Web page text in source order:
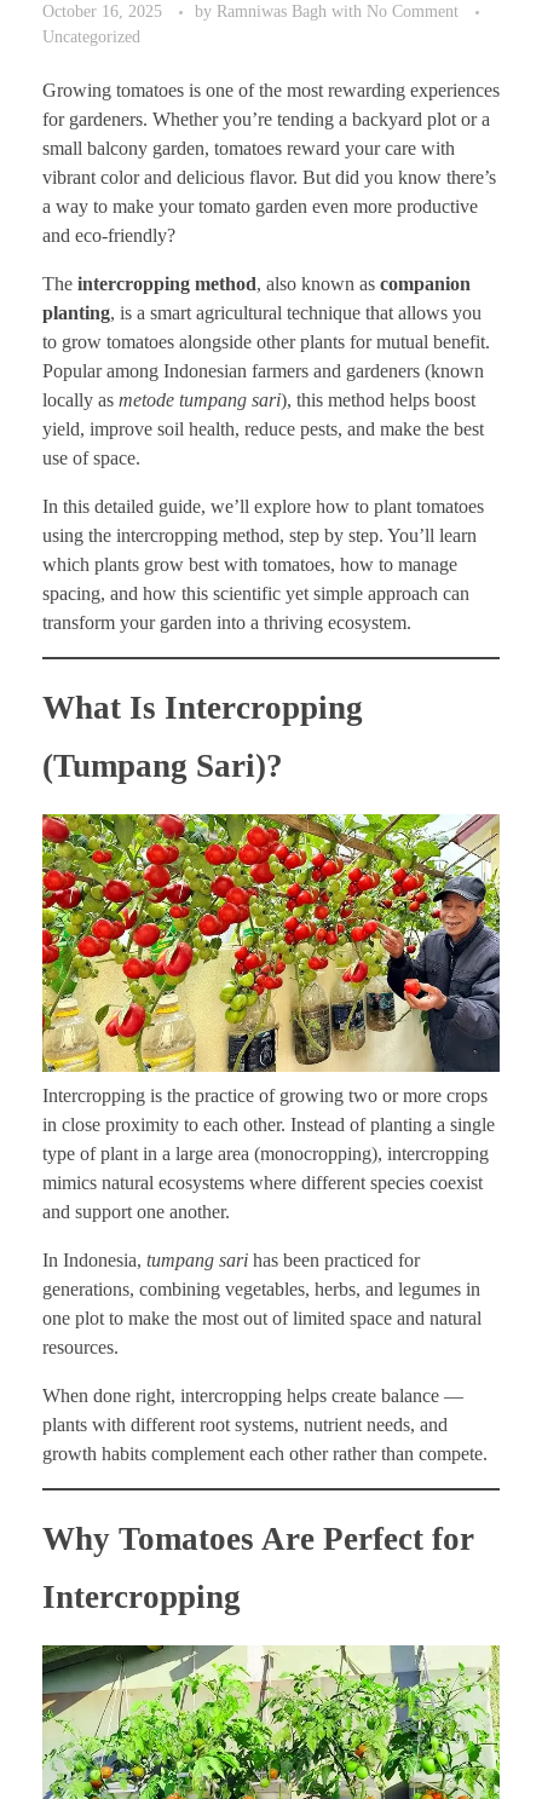
October 16, 2025 by Ramniwas Bagh with No Comment
Uncategorized
Growing tomatoes is one of the most rewarding experiences
for gardeners. Whether you’re tending a backyard plot or a
small balcony garden, tomatoes reward your care with
vibrant color and delicious flavor. But did you know there’s
a way to make your tomato garden even more productive
and eco-friendly?
The intercropping method, also known as companion
planting, is a smart agricultural technique that allows you
to grow tomatoes alongside other plants for mutual benefit.
Popular among Indonesian farmers and gardeners (known
locally as metode tumpang sari), this method helps boost
yield, improve soil health, reduce pests, and make the best
use of space.
In this detailed guide, we’ll explore how to plant tomatoes
using the intercropping method, step by step. You’ll learn
which plants grow best with tomatoes, how to manage
spacing, and how this scientific yet simple approach can
transform your garden into a thriving ecosystem.
What Is Intercropping
(Tumpang Sari)?
Intercropping is the practice of growing two or more crops
in close proximity to each other. Instead of planting a single
type of plant in a large area (monocropping), intercropping
mimics natural ecosystems where different species coexist
and support one another.
In Indonesia, tumpang sari has been practiced for
generations, combining vegetables, herbs, and legumes in
one plot to make the most out of limited space and natural
resources.
When done right, intercropping helps create balance —
plants with different root systems, nutrient needs, and
growth habits complement each other rather than compete.
Why Tomatoes Are Perfect for
Intercropping